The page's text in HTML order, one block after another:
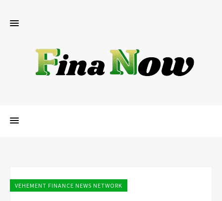
VEHEMENT FINANCE NEWS NETWORK